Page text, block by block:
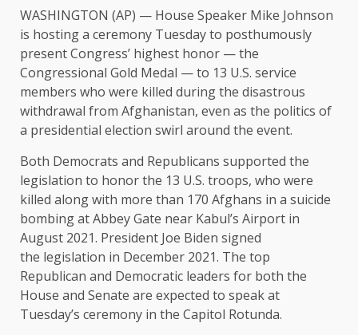
WASHINGTON (AP) — House Speaker Mike Johnson
is hosting a ceremony Tuesday to posthumously
present Congress’ highest honor — the
Congressional Gold Medal — to 13 U.S. service
members who were killed during the disastrous
withdrawal from Afghanistan, even as the politics of
a presidential election swirl around the event.
Both Democrats and Republicans supported the
legislation to honor the 13 U.S. troops, who were
killed along with more than 170 Afghans in a suicide
bombing at Abbey Gate near Kabul’s Airport in
August 2021. President Joe Biden signed
the legislation in December 2021. The top
Republican and Democratic leaders for both the
House and Senate are expected to speak at
Tuesday’s ceremony in the Capitol Rotunda.